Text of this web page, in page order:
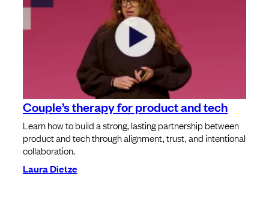
Couple’s therapy for product and tech
Learn how to build a strong, lasting partnership between
product and tech through alignment, trust, and intentional
collaboration.
Laura Dietze